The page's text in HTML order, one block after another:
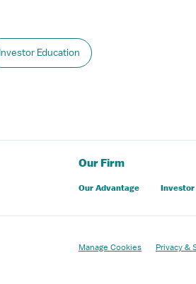
Investor Education
Our Firm
Our Advantage Investor
Manage Cookies Privacy &